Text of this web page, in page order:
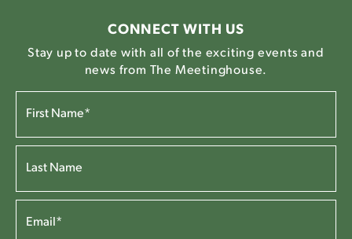
CONNECT WITH US
Stay up to date with all of the exciting events and
news from The Meetinghouse.
NAME*
NAME*